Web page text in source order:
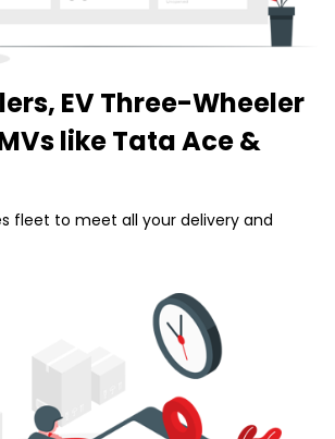
EV Three-Wheeler
like Tata Ace &
fleet to meet all your delivery and